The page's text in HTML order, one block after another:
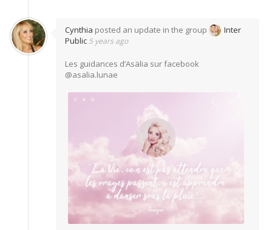
Cynthia posted an update in the group
Inter
Public 5 years ago
Les guidances d’Asälia sur facebook
@asalia.lunae